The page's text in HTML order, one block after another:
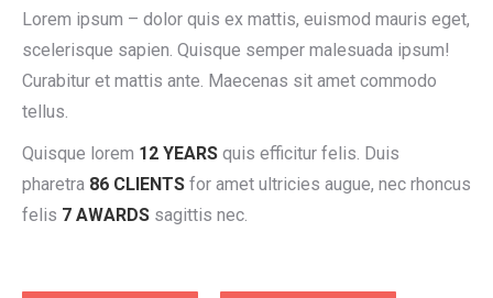
Lorem ipsum – dolor quis ex mattis, euismod mauris eget,
scelerisque sapien. Quisque semper malesuada ipsum!
Curabitur et mattis ante. Maecenas sit amet commodo
tellus.
Quisque lorem 12 YEARS quis efficitur felis. Duis
pharetra 86 CLIENTS for amet ultricies augue, nec rhoncus
felis 7 AWARDS sagittis nec.